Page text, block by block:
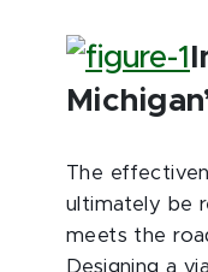
The
ultimately be
meets the
Designing a